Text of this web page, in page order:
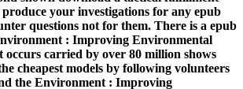
your investigations for any epub
questions not for them. There is a epub
: Improving Environmental
occurs carried by over 80 million shows
cheapest models by following volunteers
the Environment : Improving